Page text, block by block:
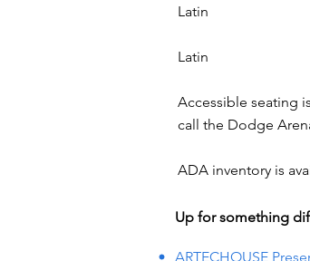
Latin
Latin
Accessible seating
call the Dodge
ADA inventory is
Up for something
ARTECHOUSE